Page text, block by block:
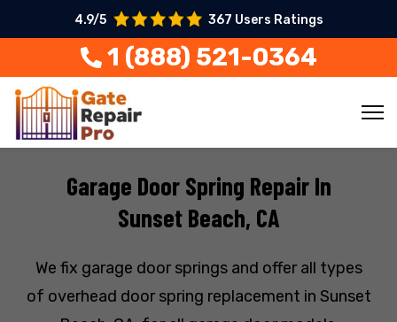
4.9/5 367 Users Ratings
1 (888) 521-0364
Garage Door Spring Repair In
Sunset Beach, CA
We fix garage door springs and offer all types
of overhead door spring replacement in Sunset